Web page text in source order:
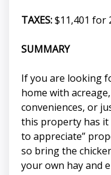
TAXES:$11,401 for
SUMMARY
If you are looking
home with
conveniences, or
this property has it
to appreciate”
so bring the
your own hay and